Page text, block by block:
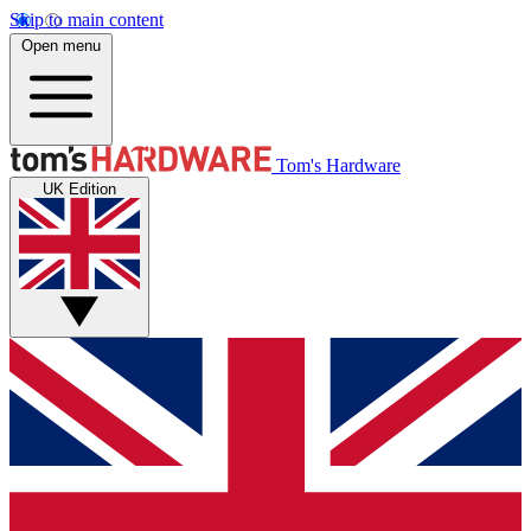
Skip to main content
Open menu
Tom's Hardware
UK Edition